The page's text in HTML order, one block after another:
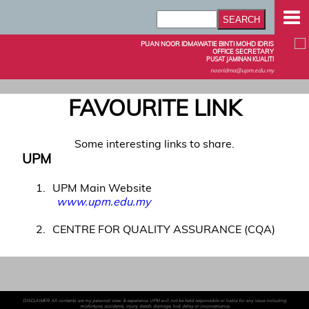
PUAN NOOR IDMAWATIE BINTI MOHD IDRIS
OFFICE SECRETARY
PUSAT JAMINAN KUALITI
nooridma@upm.edu.my
FAVOURITE LINK
Some interesting links to share.
UPM
1
UPM Main Website
www.upm.edu.my
2
CENTRE FOR QUALITY ASSURANCE (CQA)
DISCLAIMER: All contents are my personal view & experience. UPM will not be held responsible or liable for any issue including
misfortune, accidents, injury, death, damage, lost, delay or inconvenience.